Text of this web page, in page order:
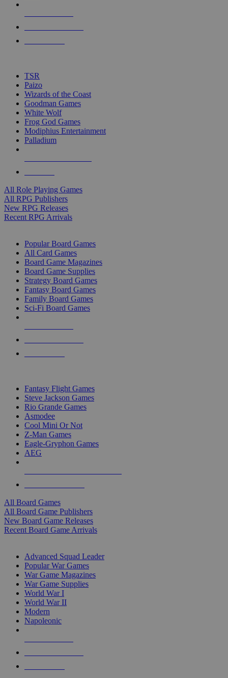
touch
TSR
Paizo
Wizards of the Coast
Goodman Games
White Wolf
Frog God Games
Modiphius Entertainment
Palladium
All Role Playing Games
All RPG Publishers
New RPG Releases
Recent RPG Arrivals
Popular Board Games
All Card Games
Board Game Magazines
Board Game Supplies
Strategy Board Games
Fantasy Board Games
Family Board Games
Sci-Fi Board Games
Fantasy Flight Games
Steve Jackson Games
Rio Grande Games
Asmodee
Cool Mini Or Not
Z-Man Games
Eagle-Gryphon Games
AEG
All Board Games
All Board Game Publishers
New Board Game Releases
Recent Board Game Arrivals
Advanced Squad Leader
Popular War Games
War Game Magazines
War Game Supplies
World War I
World War II
Modern
Napoleonic